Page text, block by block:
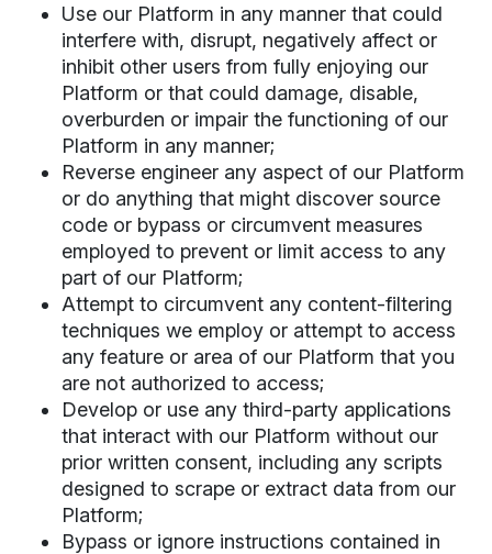
Use our Platform in any manner that could
interfere with, disrupt, negatively affect or
inhibit other users from fully enjoying our
Platform or that could damage, disable,
overburden or impair the functioning of our
Platform in any manner;
Reverse engineer any aspect of our Platform
or do anything that might discover source
code or bypass or circumvent measures
employed to prevent or limit access to any
part of our Platform;
Attempt to circumvent any content-filtering
techniques we employ or attempt to access
any feature or area of our Platform that you
are not authorized to access;
Develop or use any third-party applications
that interact with our Platform without our
prior written consent, including any scripts
designed to scrape or extract data from our
Platform;
Bypass or ignore instructions contained in